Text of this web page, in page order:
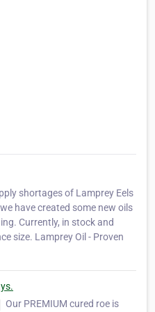
shortages of Lamprey Eels
have created some new oils
Currently, in stock and
size. Lamprey Oil - Proven
Our PREMIUM cured roe is